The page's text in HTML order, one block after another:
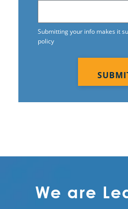
Submitting your info makes it
policy
We are